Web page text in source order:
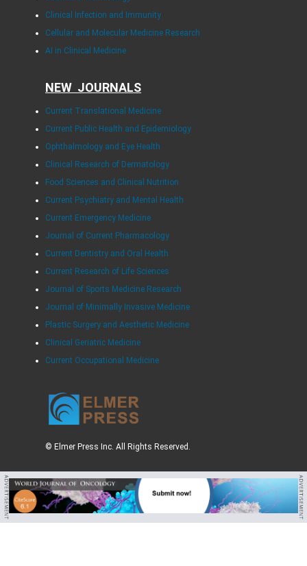
Clinical Infection and Immunity
Cellular and Molecular Medicine Research
AI in Clinical Medicine
NEW JOURNALS
Current Translational Medicine
Current Public Health and Epidemiology
Ophthalmology and Eye Health
Clinical Research of Dermatology
Food Sciences and Clinical Nutrition
Current Psychiatry and Mental Health
Current Emergency Medicine
Journal of Current Pharmacology
Current Dentistry and Oral Health
Current Research of Life Sciences
Journal of Sports Medicine Research
Journal of Minimally Invasive Medicine
Plastic Surgery and Aesthetic Medicine
Clinical Geriatric Medicine
Current Occupational Medicine
© Elmer Press Inc. All Rights Reserved.